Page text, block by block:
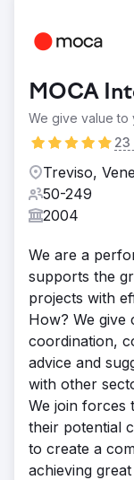
MOCA
We give value to
23
Treviso,
50-249
2004
We are a
supports the
projects with
How? We give
coordination,
advice and
with other
We join forces
their potential
to create a
achieving